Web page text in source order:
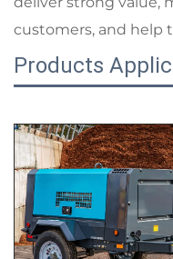
customers, and help
Products